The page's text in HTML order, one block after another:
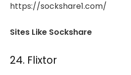
https://sockshare1.com/
Sites Like Sockshare
24. Flixtor